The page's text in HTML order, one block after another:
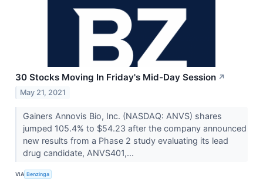
30 Stocks Moving In Friday's Mid-Day Session ↗
May 21, 2021
Gainers Annovis Bio, Inc. (NASDAQ: ANVS) shares
jumped 105.4% to $54.23 after the company announced
new results from a Phase 2 study evaluating its lead
drug candidate, ANVS401,...
VIA Benzinga